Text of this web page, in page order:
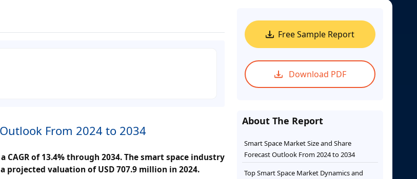
From 2024 to 2034
of 13.4% through 2034. The smart space industry
valuation of USD 707.9 million in 2024.
Free Sample Report
Download PDF
About The Report
Smart Space Market Size and Share
Forecast Outlook From 2024 to 2034
Top Smart Space Market Dynamics and